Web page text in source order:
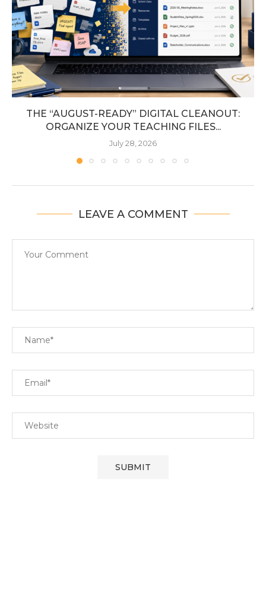
THE “AUGUST-READY” DIGITAL CLEANOUT:
ORGANIZE YOUR TEACHING FILES...
July 28, 2026
LEAVE A COMMENT